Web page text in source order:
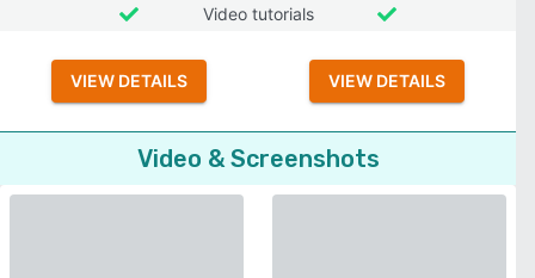
Video tutorials
VIEW DETAILS VIEW DETAILS
Video & Screenshots